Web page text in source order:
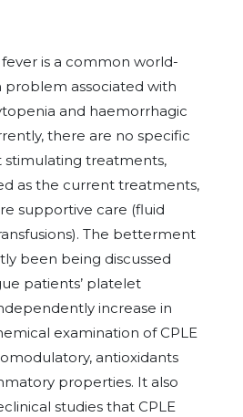
is a common world-
associated with
and haemorrhagic
there are no specific
stimulating treatments,
as the current treatments,
supportive care (fluid
The betterment
been being discussed
patients’ platelet
increase in
examination of CPLE
antioxidants
properties. It also
studies that CPLE